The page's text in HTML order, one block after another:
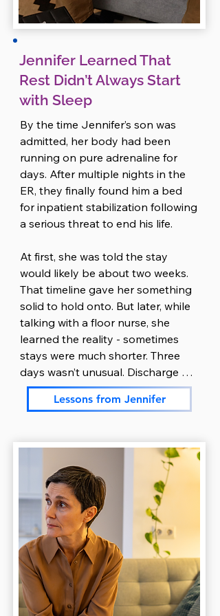
As an introvert, her social battery
now even well-meaning check-ins
made her feel snappy and guilty
at the same time. She didn’t like
how it felt, but she couldn’t shake
So she told Ryan.
The drive was emotional, but it
reminded them of something
important: they felt better when
they named what was hard and
By the time they pulled into their
driveway, they had a loose plan.
Amanda offered to take on the
paperwork, the one thing she still
had energy for. Over the next few
days, she picked up a binder and
started gathering everything in
one place: doctor names,
medication lists, phone numbers,
insurance details, admission
Using her natural organizational
skills helped Ryan feel less
scattered and helped both of
them breathe a little easier.
Ryan took over communication.
He was more comfortable talking
to people and managing logistics.
He handled insurance calls,
returned messages from the
school, and kept extended family
Jennifer Learned That
Rest Didn’t Always Start
with Sleep
By the time Jennifer’s son was
admitted, her body had been
running on pure adrenaline for
days. After multiple nights in the
ER, they finally found him a bed
for inpatient stabilization following
a serious threat to end his life.
At first, she was told the stay
would likely be about two weeks.
That timeline gave her something
solid to hold onto. But later, while
talking with a floor nurse, she
learned the reality - sometimes
stays were much shorter. Three
days wasn’t unusual. Discharge
could happen quickly, depending
on how fast her son stabilized.
nurse. But once she got home,
everything unraveled.
Exhausted and overwhelmed, she
crawled into bed at 8 p.m. but just
couldn’t sleep. She stared at the
ceiling, heart pounding, thoughts
looping. Was he okay right now?
Did he eat? Was he scared? What
if discharge happened before she
Lessons from Jennifer